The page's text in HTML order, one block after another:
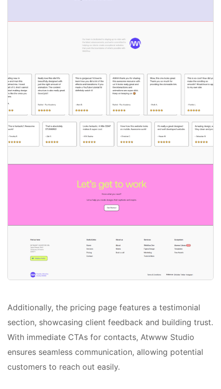
Additionally, the pricing page features a testimonial
section, showcasing client feedback and building trust.
With immediate CTAs for contacts, Atwww Studio
ensures seamless communication, allowing potential
customers to reach out easily.